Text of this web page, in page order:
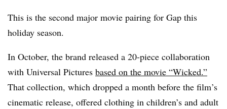
This is the second major movie pairing for Gap this
holiday season.
In October, the brand released a 20-piece collaboration
with Universal Pictures based on the movie “Wicked.”
That collection, which dropped a month before the film’s
cinematic release, offered clothing in children’s and adult